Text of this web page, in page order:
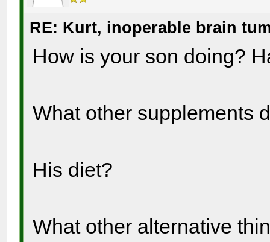
RE: Kurt, inoperable brain
How is your son doing?
What other supplements
His diet?
What other alternative